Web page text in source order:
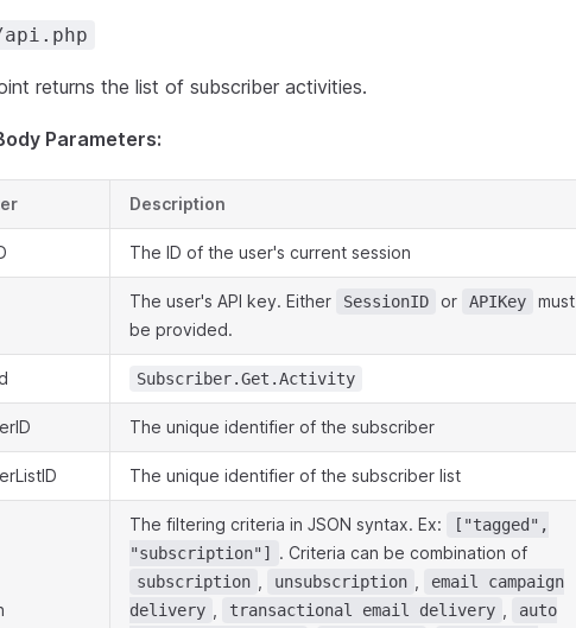
returns the list of subscriber activities.
Parameters:
Description
The ID of the user's current session
The user's API key. Either SessionID or APIKey
must
be provided.
Subscriber.Get.Activity
The unique identifier of the subscriber
The unique identifier of the subscriber list
The filtering criteria in JSON syntax. Ex:
["tagged",
"subscription"]
. Criteria can be combination of
subscription unsubscription
email campaign
delivery
transactional email delivery
auto